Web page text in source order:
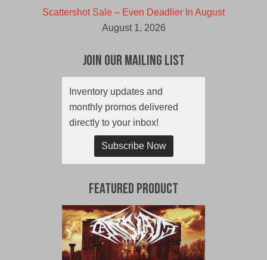
Scattershot Sale – Even Deadlier In August
August 1, 2026
Join Our Mailing List
Inventory updates and
monthly promos delivered
directly to your inbox!
Subscribe Now
Featured Product